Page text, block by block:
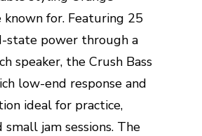
known for. Featuring 25
state power through a
speaker, the Crush Bass
low-end response and
ideal for practice,
small jam sessions. The